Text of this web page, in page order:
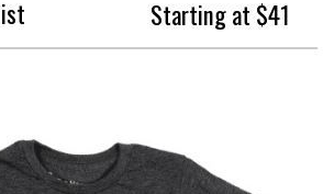
Starting at $41